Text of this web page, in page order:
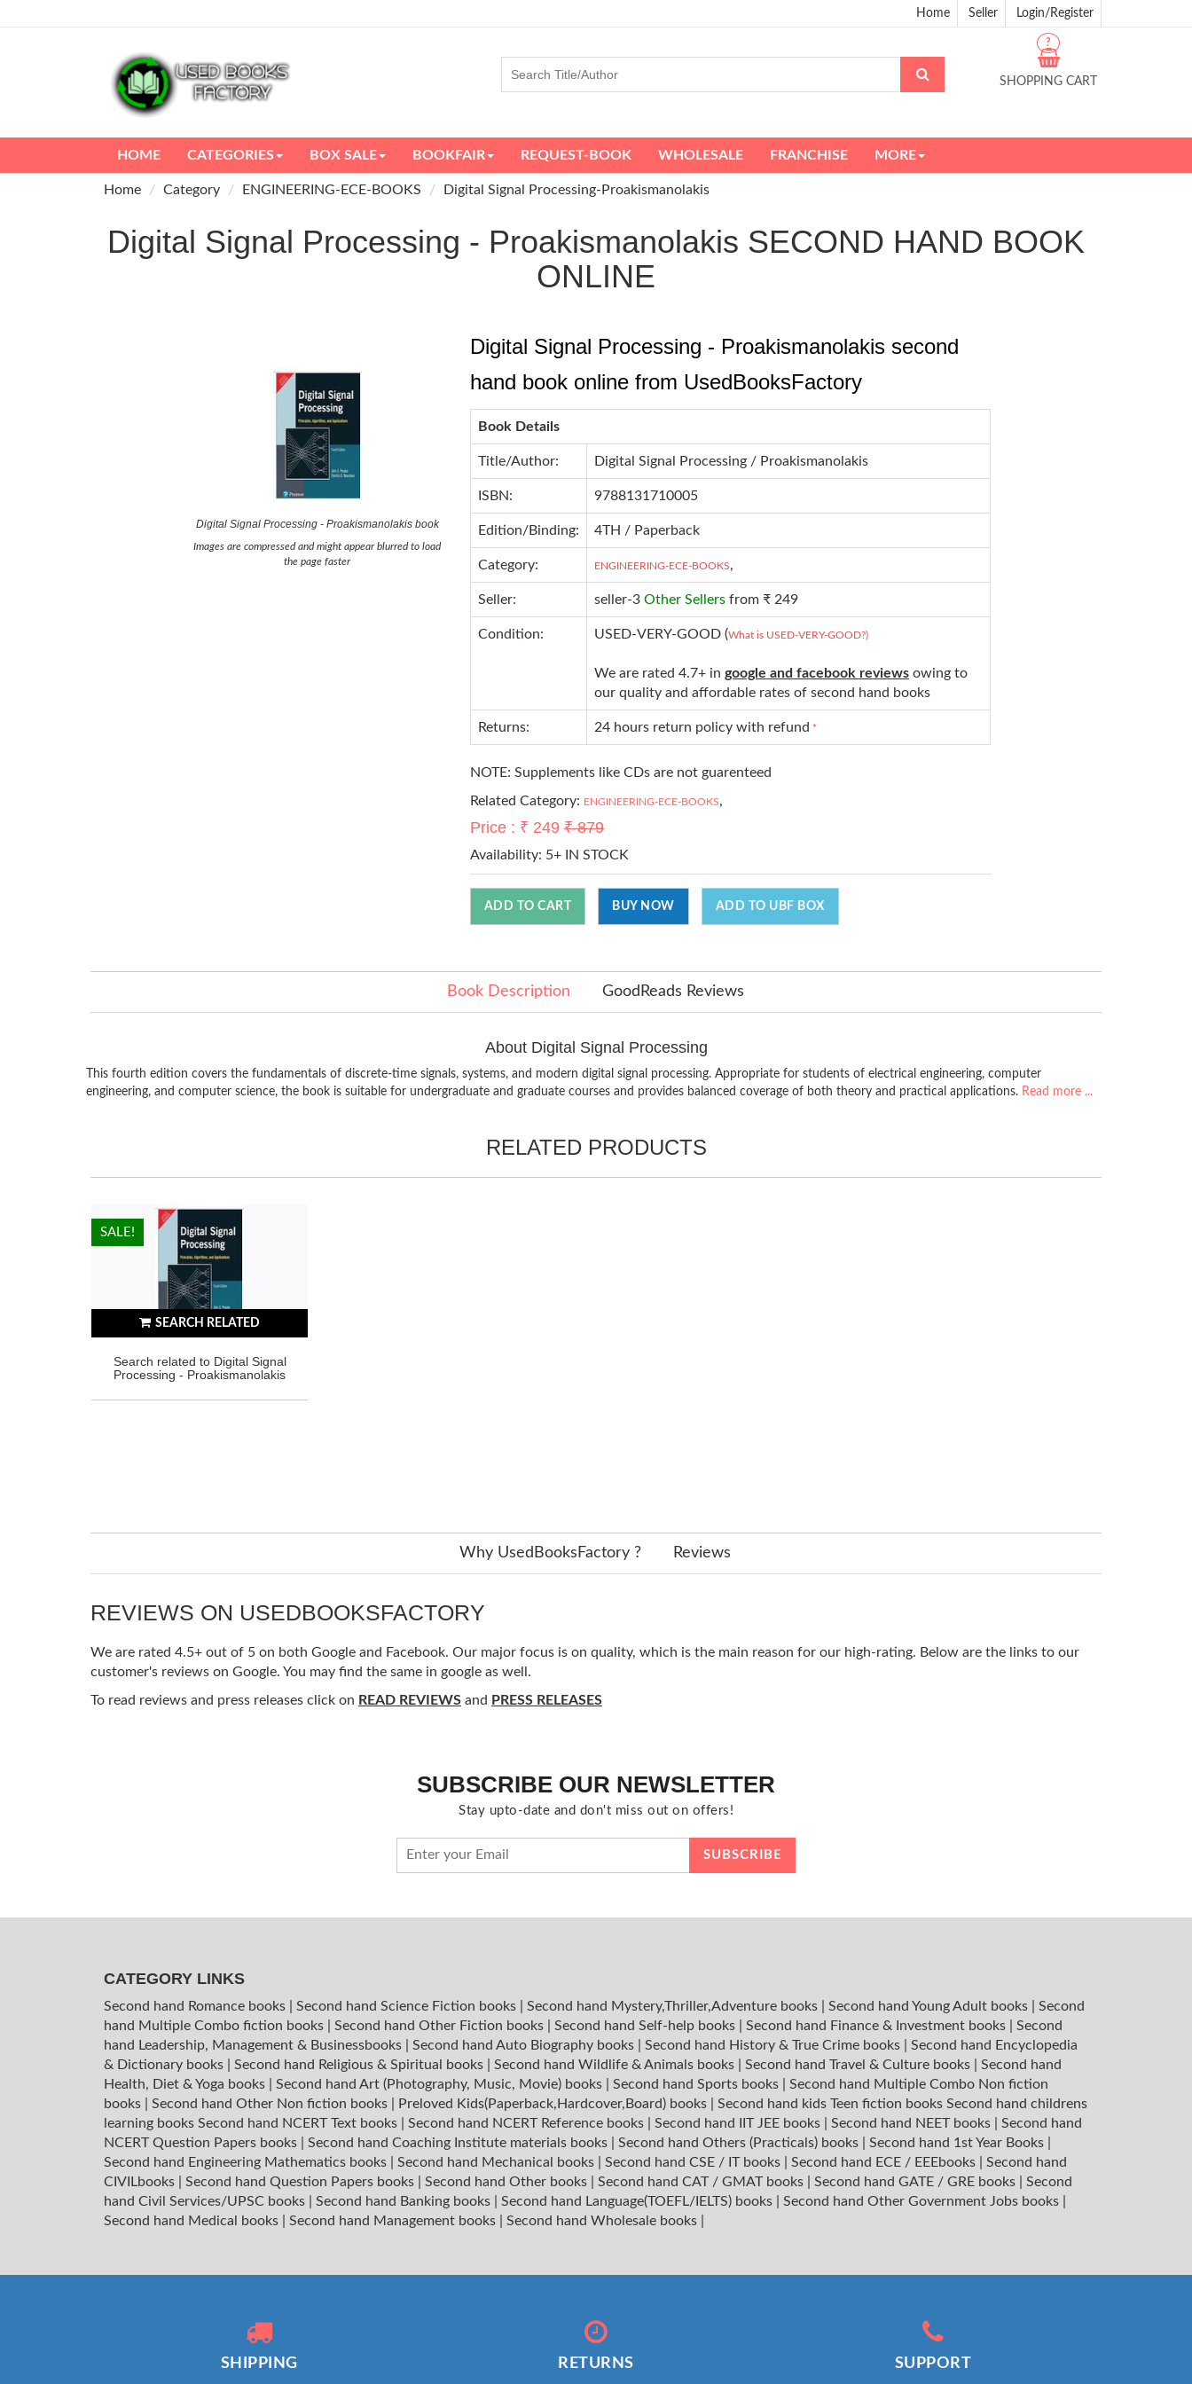
Home Seller Login/Register
SHOPPING CART
?
HOME CATEGORIES BOX SALE BOOKFAIR REQUEST-BOOK WHOLESALE FRANCHISE MORE
Home Category ENGINEERING-ECE-BOOKS Digital Signal Processing-Proakismanolakis
Digital Signal Processing - Proakismanolakis SECOND HAND BOOK
ONLINE
Digital Signal Processing - Proakismanolakis book
Images are compressed and might appear blurred to load
the page faster
Digital Signal Processing - Proakismanolakis second
hand book online from UsedBooksFactory
Book Details
Title/Author: Digital Signal Processing / Proakismanolakis
ISBN: 9788131710005
Edition/Binding: 4TH / Paperback
Category: ENGINEERING-ECE-BOOKS,
Seller: seller-3 Other Sellersfrom ₹ 249
Condition: USED-VERY-GOOD (What is USED-VERY-GOOD?)
We are rated 4.7+ in google and facebook reviews owing to
our quality and affordable rates of second hand books
Returns: 24 hours return policy with refund *
NOTE: Supplements like CDs are not guarenteed
Related Category: ENGINEERING-ECE-BOOKS,
Price : ₹ 249 ₹ 879
Availability: 5+ IN STOCK
ADD TO CART BUY NOW ADD TO UBF BOX
Book Description GoodReads Reviews
About Digital Signal Processing
This fourth edition covers the fundamentals of discrete-time signals, systems, and modern digital signal processing. Appropriate for students of electrical engineering, computer
engineering, and computer science, the book is suitable for undergraduate and graduate courses and provides balanced coverage of both theory and practical applications. Read more ...
RELATED PRODUCTS
SEARCH RELATED
Search related to Digital Signal
Processing - Proakismanolakis
HOT!
SALE!
Why UsedBooksFactory ? Reviews
REVIEWS ON USEDBOOKSFACTORY
We are rated 4.5+ out of 5 on both Google and Facebook. Our major focus is on quality, which is the main reason for our high-rating. Below are the links to our
customer's reviews on Google. You may find the same in google as well.
To read reviews and press releases click on READ REVIEWS and PRESS RELEASES
SUBSCRIBE OUR NEWSLETTER
Stay upto-date and don't miss out on offers!
CATEGORY LINKS
Second hand Romance books Second hand Science Fiction books Second hand Mystery,Thriller,Adventure books Second hand Young Adult books
Second
hand Multiple Combo fiction books
Second hand Other Fiction books Second hand Self-help books Second hand Finance & Investment books
Second
hand Leadership, Management & Businessbooks
Second hand Auto Biography books Second hand History & True Crime books
Second hand Encyclopedia
& Dictionary books
Second hand Religious & Spiritual books Second hand Wildlife & Animals books Second hand Travel & Culture books
Second hand
Health, Diet & Yoga books
Second hand Art (Photography, Music, Movie) books Second hand Sports books
Second hand Multiple Combo Non fiction
books
Second hand Other Non fiction books Preloved Kids(Paperback,Hardcover,Board) books Second hand kids Teen fiction books Second hand childrens
learning books Second hand NCERT Text books Second hand NCERT Reference books Second hand IIT JEE books Second hand NEET books
Second hand
NCERT Question Papers books
Second hand Coaching Institute materials books Second hand Others (Practicals) books Second hand 1st Year Books
Second hand Engineering Mathematics books
Second hand Mechanical books Second hand CSE / IT books Second hand ECE / EEEbooks
Second hand
CIVILbooks
Second hand Question Papers books Second hand Other books Second hand CAT / GMAT books Second hand GATE / GRE books
Second
hand Civil Services/UPSC books
Second hand Banking books Second hand Language(TOEFL/IELTS) books Second hand Other Government Jobs books
Second hand Medical books
Second hand Management books Second hand Wholesale books
SHIPPING RETURNS SUPPORT